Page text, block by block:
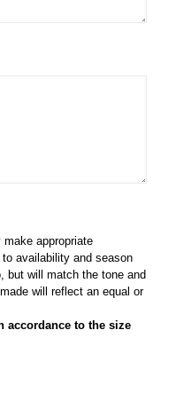
appropriate
availability and season
but will match the tone and
will reflect an equal or
accordance to the size